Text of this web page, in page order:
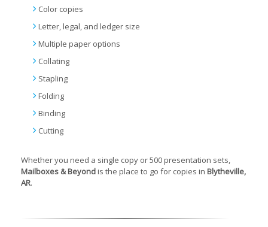
Color copies
Letter, legal, and ledger size
Multiple paper options
Collating
Stapling
Folding
Binding
Cutting
Whether you need a single copy or 500 presentation sets,
Mailboxes & Beyondis the place to go for copies in Blytheville,
AR.